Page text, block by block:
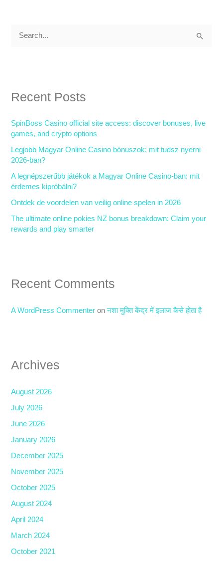
c
f
o
r
Recent Posts
SpinBoss Casino official site access: discover bonuses, live
games, and crypto options
Legjobb Magyar Online Casino bónuszok: mit tudsz nyerni
2026-ban?
A legnépszerűbb játékok a Magyar Online Casino-ban: mit
érdemes kipróbálni?
Ontdek de voordelen van veilig online spelen in 2026
The ultimate online pokies NZ bonus breakdown: Claim your
rewards and play smarter
Recent Comments
A WordPress Commenter onनशा मुक्ति केंद्र में इलाज कैसे होता है
Archives
August 2026
July 2026
June 2026
January 2026
December 2025
November 2025
October 2025
August 2024
April 2024
March 2024
October 2021